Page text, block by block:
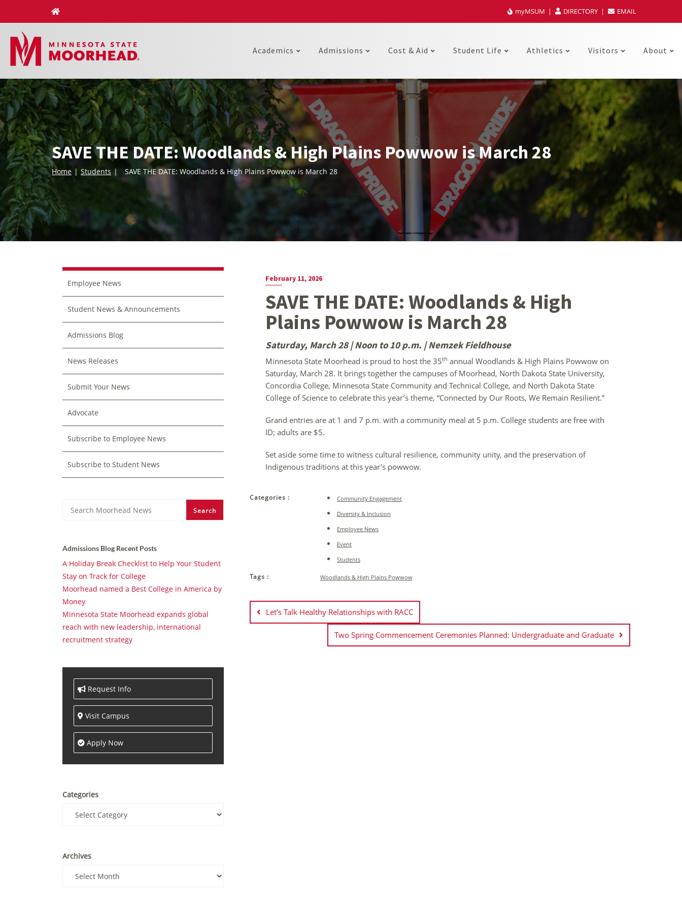
content
myMSUM DIRECTORY EMAIL
Academics Admissions Cost & Aid Student Life Athletics Visitors About
SAVE THE DATE: Woodlands & High Plains Powwow is March 28
Home Students SAVE THE DATE: Woodlands & High Plains Powwow is March 28
February 11, 2026
SAVE THE DATE: Woodlands & High
Plains Powwow is March 28
Saturday, March 28 | Noon to 10 p.m. | Nemzek Fieldhouse
Minnesota State Moorhead is proud to host the 35th annual Woodlands & High Plains Powwow on
Saturday, March 28. It brings together the campuses of Moorhead, North Dakota State University,
Concordia College, Minnesota State Community and Technical College, and North Dakota State
College of Science to celebrate this year’s theme, “Connected by Our Roots, We Remain Resilient.”
Grand entries are at 1 and 7 p.m. with a community meal at 5 p.m. College students are free with
ID; adults are $5.
Set aside some time to witness cultural resilience, community unity, and the preservation of
Indigenous traditions at this year’s powwow.
Categories :
Community Engagement
Diversity & Inclusion
Employee News
Event
Students
Tags : Woodlands & High Plains Powwow
Post
navigation
Let’s Talk Healthy Relationships with RACC
Two Spring Commencement Ceremonies Planned: Undergraduate and Graduate
Employee News
Student News & Announcements
Admissions Blog
News Releases
Submit Your News
Advocate
Subscribe to Employee News
Subscribe to Student News
Search Search
Admissions Blog Recent Posts
A Holiday Break Checklist to Help Your Student
Stay on Track for College
Moorhead named a Best College in America by
Money
Minnesota State Moorhead expands global
reach with new leadership, international
recruitment strategy
Request Info
Visit Campus
Apply Now
Categories
Archives